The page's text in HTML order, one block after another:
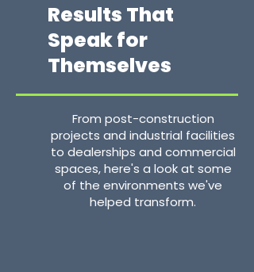
Results That
Speak for
Themselves
From post-construction
projects and industrial facilities
to dealerships and commercial
spaces, here's a look at some
of the environments we've
helped transform.